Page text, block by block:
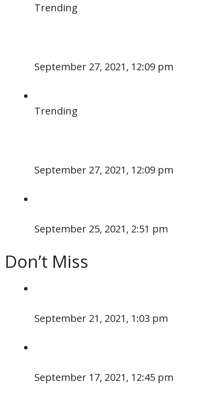
Trending
September 27, 2021, 12:09 pm
Trending
September 27, 2021, 12:09 pm
September 25, 2021, 2:51 pm
Don’t Miss
September 21, 2021, 1:03 pm
September 17, 2021, 12:45 pm